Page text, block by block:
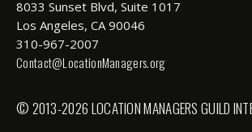
8033 Sunset Blvd, Suite 1017
Los Angeles, CA 90046
310-967-2007
Contact@LocationManagers.org
© 2013-2026 LOCATION MANAGERS GUILD